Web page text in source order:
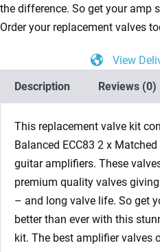
EL34
Guitar
Kit
8
quantity
the difference. So get your amp
Order your replacement valves
View
Description
Reviews (0)
This replacement valve kit
Balanced ECC83 2 x
guitar amplifiers. These
premium quality valves
– and long valve life. So get
better than ever with this
kit. The best amplifier valves